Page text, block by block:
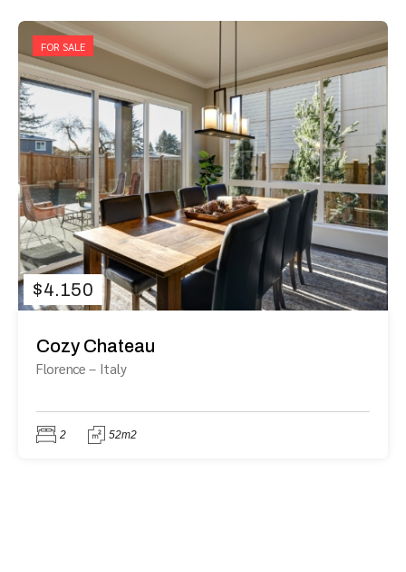
FOR SALE
$4.150
Cozy Chateau
Florence – Italy
2 52m2